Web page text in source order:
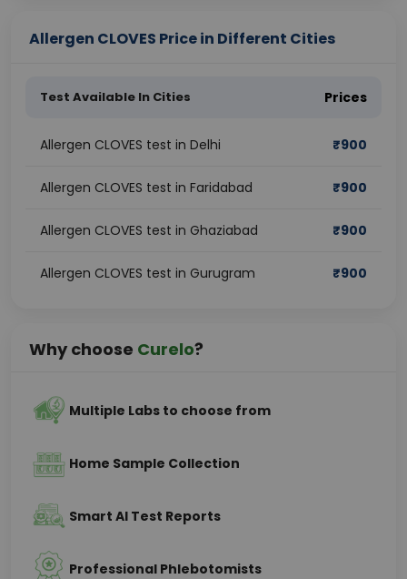
Allergen CLOVES Price in Different Cities
Test Available In Cities Prices
Allergen CLOVES test in Delhi ₹900
Allergen CLOVES test in Faridabad ₹900
Allergen CLOVES test in Ghaziabad ₹900
Allergen CLOVES test in Gurugram ₹900
Why choose Curelo?
Multiple Labs to choose from
Home Sample Collection
Smart AI Test Reports
Professional Phlebotomists